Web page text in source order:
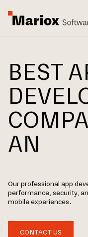
BEST
AN
Our professional app
performance, security,
mobile experiences.
CONTACT US